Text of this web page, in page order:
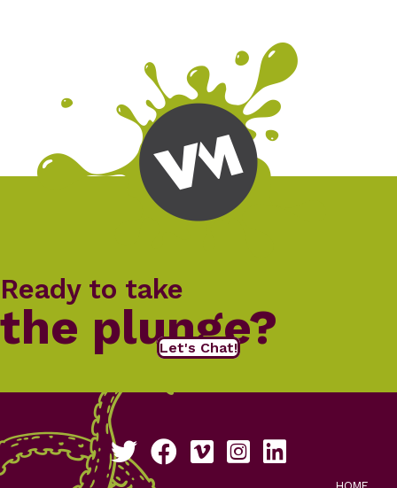
Ready to take
the plunge?
Let's Chat!
Follow us on Twitter
Like us on Facebook
See our work on Vimeo
Follow us on Instagram
Connect with us on